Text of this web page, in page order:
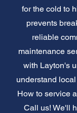
for the cold to
prevents
reliable
maintenance
with Layton's
understand
How to service
Call us! We'll